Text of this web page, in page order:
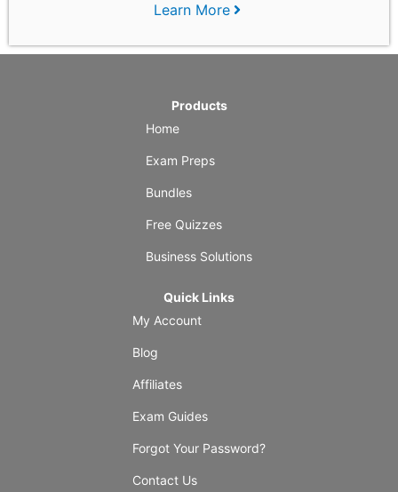
Learn More
Products
Home
Exam Preps
Bundles
Free Quizzes
Business Solutions
Quick Links
My Account
Blog
Affiliates
Exam Guides
Forgot Your Password?
Contact Us